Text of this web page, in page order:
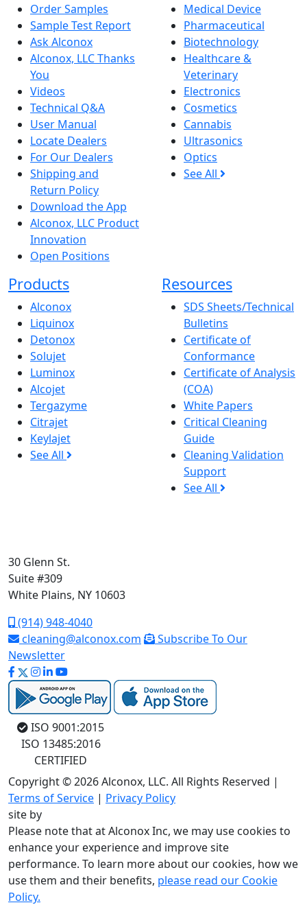
Order Samples
Sample Test Report
Ask Alconox
Alconox, LLC Thanks
You
Videos
Technical Q&A
User Manual
Locate Dealers
For Our Dealers
Shipping and
Return Policy
Download the App
Alconox, LLC Product
Innovation
Open Positions
Medical Device
Pharmaceutical
Biotechnology
Healthcare &
Veterinary
Electronics
Cosmetics
Cannabis
Ultrasonics
Optics
See All
Products
Alconox
Liquinox
Detonox
Solujet
Luminox
Alcojet
Tergazyme
Citrajet
Keylajet
See All
Resources
SDS Sheets/Technical
Bulletins
Certificate of
Conformance
Certificate of Analysis
(COA)
White Papers
Critical Cleaning
Guide
Cleaning Validation
Support
See All
30 Glenn St.
Suite #309
White Plains, NY 10603
(914) 948-4040
cleaning@alconox.com
Subscribe To Our
Newsletter
ISO 9001:2015
ISO 13485:2016
CERTIFIED
Copyright © 2026 Alconox, LLC. All Rights Reserved |
Terms of Service | Privacy Policy
site by
Please note that at Alconox Inc, we may use cookies to
enhance your experience and improve site
performance. To learn more about our cookies, how we
use them and their benefits, please read our Cookie
Policy.